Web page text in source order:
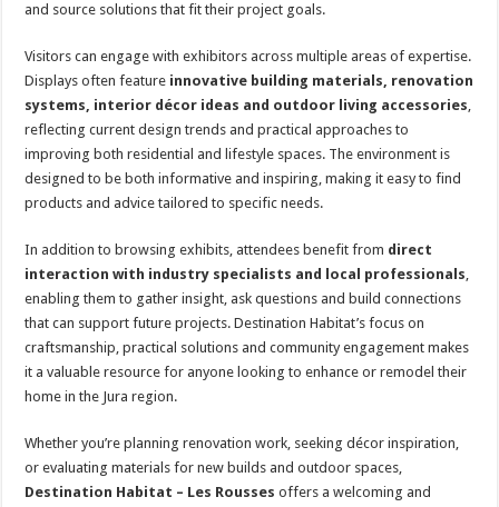
and source solutions that fit their project goals.
Visitors can engage with exhibitors across multiple areas of expertise.
Displays often feature innovative building materials, renovation
systems, interior décor ideas and outdoor living accessories,
reflecting current design trends and practical approaches to
improving both residential and lifestyle spaces. The environment is
designed to be both informative and inspiring, making it easy to find
products and advice tailored to specific needs.
In addition to browsing exhibits, attendees benefit from direct
interaction with industry specialists and local professionals,
enabling them to gather insight, ask questions and build connections
that can support future projects. Destination Habitat’s focus on
craftsmanship, practical solutions and community engagement makes
it a valuable resource for anyone looking to enhance or remodel their
home in the Jura region.
Whether you’re planning renovation work, seeking décor inspiration,
or evaluating materials for new builds and outdoor spaces,
Destination Habitat – Les Rousses offers a welcoming and